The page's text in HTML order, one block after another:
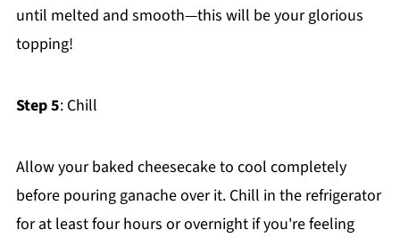
until melted and smooth—this will be your glorious
topping!
Step 5: Chill
Allow your baked cheesecake to cool completely
before pouring ganache over it. Chill in the refrigerator
for at least four hours or overnight if you're feeling